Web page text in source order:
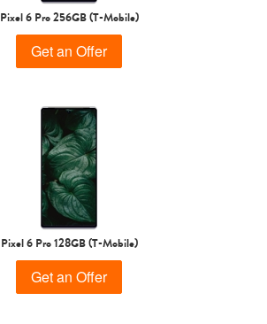
Pixel 6 Pro 256GB (T-Mobile)
Get an Offer
Pixel 6 Pro 128GB (T-Mobile)
Get an Offer